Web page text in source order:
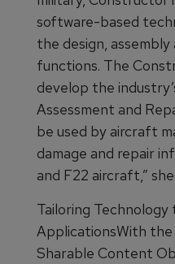
software-based
the design,
functions. The
develop the
Assessment and
be used by aircraft
damage and repair
and F22 aircraft,”
Tailoring
ApplicationsWith
Sharable Content